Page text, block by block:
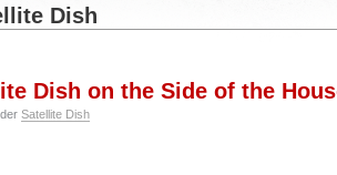
Dish
Dish on the Side of the
Satellite Dish